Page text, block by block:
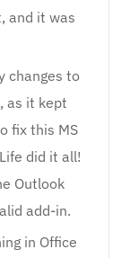
and it was
changes to
as it kept
fix this MS
did it all!
Outlook
add-in.
in Office